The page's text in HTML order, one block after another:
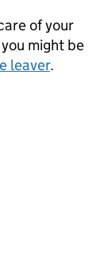
of your
might be
leaver.